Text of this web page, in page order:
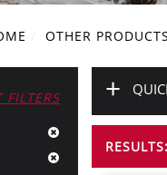
OTHER PRODUCTS
FILTERS
+